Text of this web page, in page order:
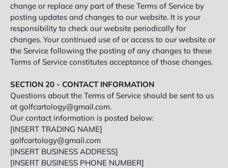
change or replace any part of these Terms of Service by
posting updates and changes to our website. It is your
responsibility to check our website periodically for
changes. Your continued use of or access to our website or
the Service following the posting of any changes to these
Terms of Service constitutes acceptance of those changes.
SECTION 20 - CONTACT INFORMATION
Questions about the Terms of Service should be sent to us
at golfcartology@gmail.com.
Our contact information is posted below:
[INSERT TRADING NAME]
golfcartology@gmail.com
[INSERT BUSINESS ADDRESS]
[INSERT BUSINESS PHONE NUMBER]